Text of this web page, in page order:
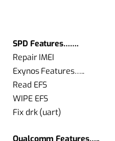
SPD Features…….
Repair IMEI
Exynos Features…..
Read EFS
WIPE EFS
Fix drk (uart)
Qualcomm Features…..